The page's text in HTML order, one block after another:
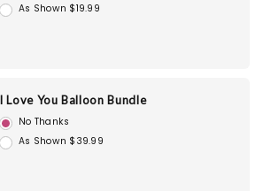
As Shown $19.99
I Love You Balloon Bundle
No Thanks
As Shown $39.99